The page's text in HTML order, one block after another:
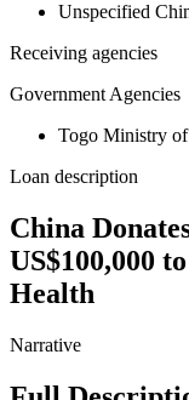
Unspecified
Receiving agencies
Government Agencies
Togo Ministry
Loan description
China
US$100,000
Health
Narrative